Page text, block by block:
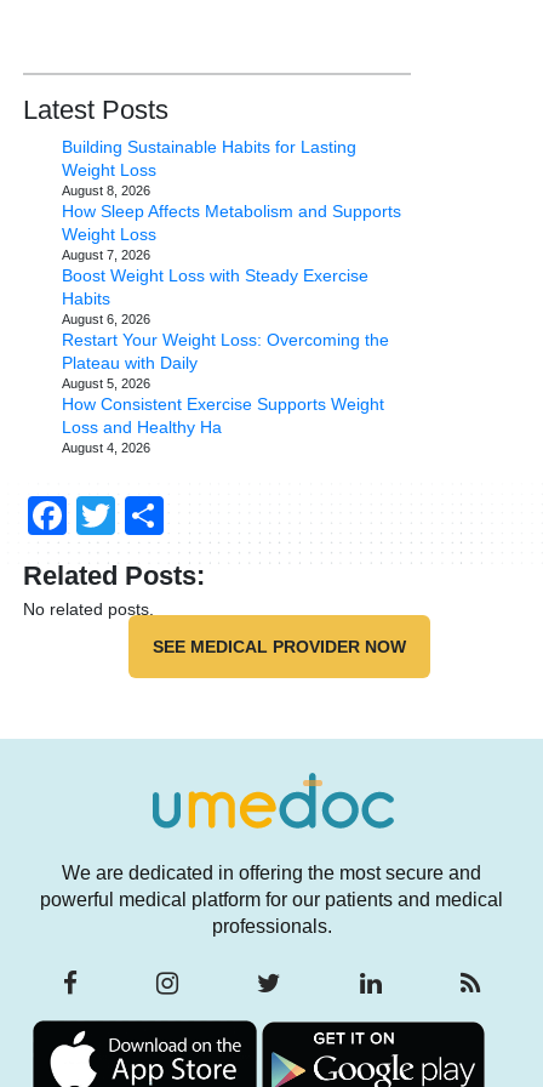
Latest Posts
Building Sustainable Habits for Lasting
Weight Loss
August 8, 2026
How Sleep Affects Metabolism and Supports
Weight Loss
August 7, 2026
Boost Weight Loss with Steady Exercise
Habits
August 6, 2026
Restart Your Weight Loss: Overcoming the
Plateau with Daily
August 5, 2026
How Consistent Exercise Supports Weight
Loss and Healthy Ha
August 4, 2026
Facebook
TwitterShare
Related Posts:
No related posts.
SEE MEDICAL PROVIDER NOW
We are dedicated in offering the most secure and
powerful medical platform for our patients and medical
professionals.